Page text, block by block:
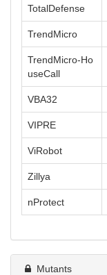
TotalDefense
TrendMicro
TrendMicro-Ho
useCall
VBA32
VIPRE
ViRobot
Zillya
nProtect
Mutants